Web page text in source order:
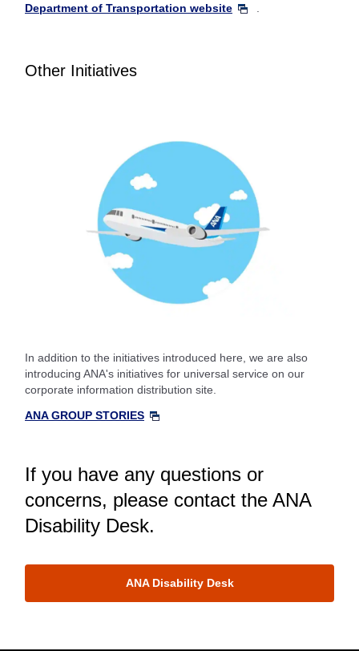
Department of Transportation website
Other Initiatives
In addition to the initiatives introduced here, we are also
introducing ANA's initiatives for universal service on our
corporate information distribution site.
ANA GROUP STORIES
If you have any questions or
concerns, please contact the ANA
Disability Desk.
ANA Disability Desk